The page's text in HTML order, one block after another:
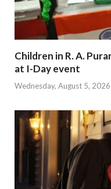
Children in R. A.
at I-Day event
Wednesday, August 5, 2026